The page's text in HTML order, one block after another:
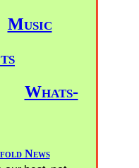
Music
Whats-
News